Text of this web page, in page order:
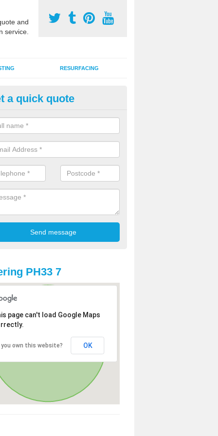
and
service.
RESURFACING
Sports Facility Installation
are a range of surface types which can be used for multi sports
synthetic grass, polymeric rubber and macadam. Each of these
qualities which are better suited to individual and multiple sports.
a quick quote
PH33 7
page can't load Google Maps
you own this website? OK